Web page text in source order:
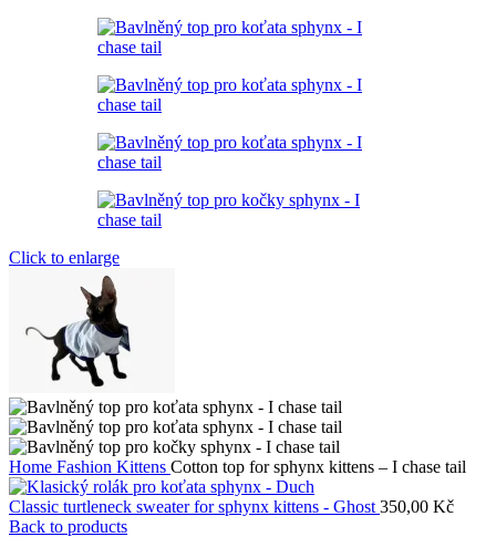
Click to enlarge
Home Fashion Kittens Cotton top for sphynx kittens – I chase tail
Classic turtleneck sweater for sphynx kittens - Ghost 350,00 Kč
Back to products